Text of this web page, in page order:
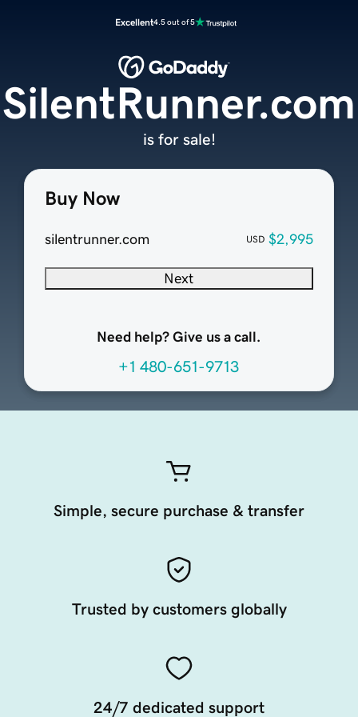
Excellent4.5 out of 5
Buy Now
silentrunner.com USD $2,995
Next
Need help? Give us a call.
+1 480-651-9713
SilentRunner.com
is for sale!
Simple, secure purchase & transfer
Trusted by customers globally
24/7 dedicated support